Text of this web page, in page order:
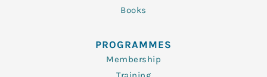
Books
PROGRAMMES
Membership